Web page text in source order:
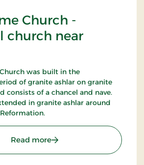
Church -
church near
was built in the
of granite ashlar on granite
consists of a chancel and nave.
in granite ashlar around
Read more: Sdr. Omme Church -